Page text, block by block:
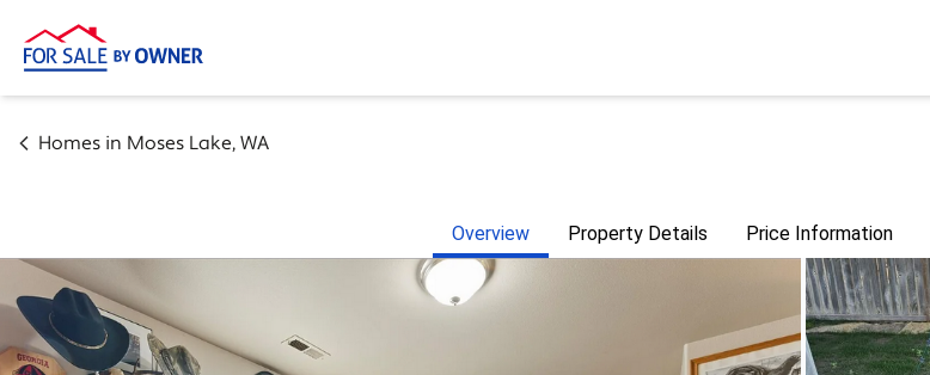
Homes in Moses Lake, WA
Overview Property Details Price Information